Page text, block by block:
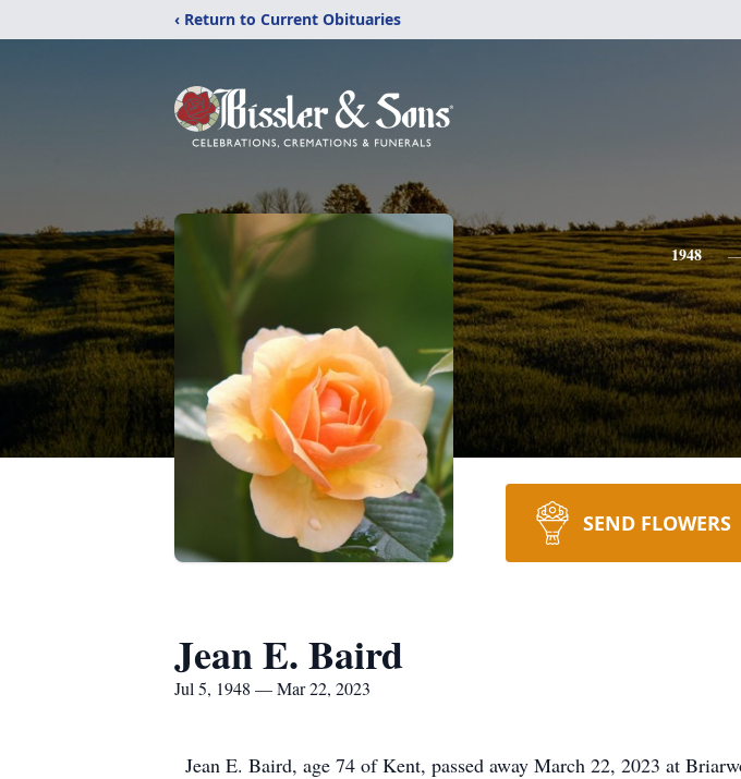
‹ Return to Current Obituaries
1948
SEND FLOWERS
Jean E. Baird
Jul 5, 1948 — Mar 22, 2023
Jean E. Baird, age 74 of Kent, passed away March 22, 2023 at